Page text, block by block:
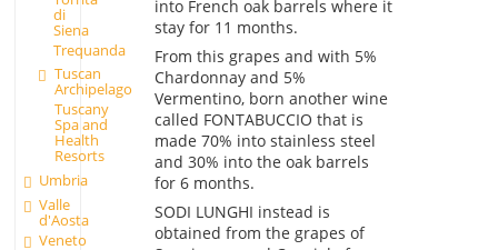
di
Siena
Trequanda
Tuscan
Archipelago
Tuscany
Spa and
Health
Resorts
Umbria
Valle
d'Aosta
Veneto
into French oak barrels where it
stay for 11 months.
From this grapes and with 5%
Chardonnay and 5%
Vermentino, born another wine
called FONTABUCCIO that is
made 70% into stainless steel
and 30% into the oak barrels
for 6 months.
SODI LUNGHI instead is
obtained from the grapes of